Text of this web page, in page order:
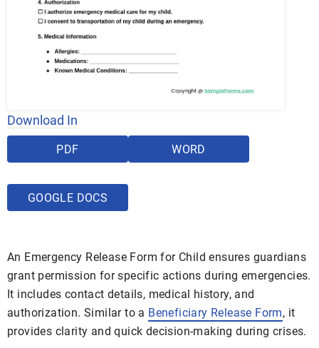
Download In
PDF WORD
GOOGLE DOCS
An Emergency Release Form for Child ensures guardians
grant permission for specific actions during emergencies.
It includes contact details, medical history, and
authorization. Similar to a Beneficiary Release Form, it
provides clarity and quick decision-making during crises.